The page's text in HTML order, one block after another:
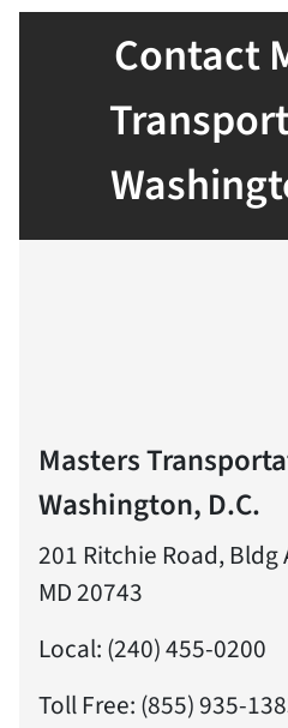
Contact
Masters
Washington, D.C.
201 Ritchie Road,
MD 20743
Local: (240) 455-0200
Toll Free: (855) 935-